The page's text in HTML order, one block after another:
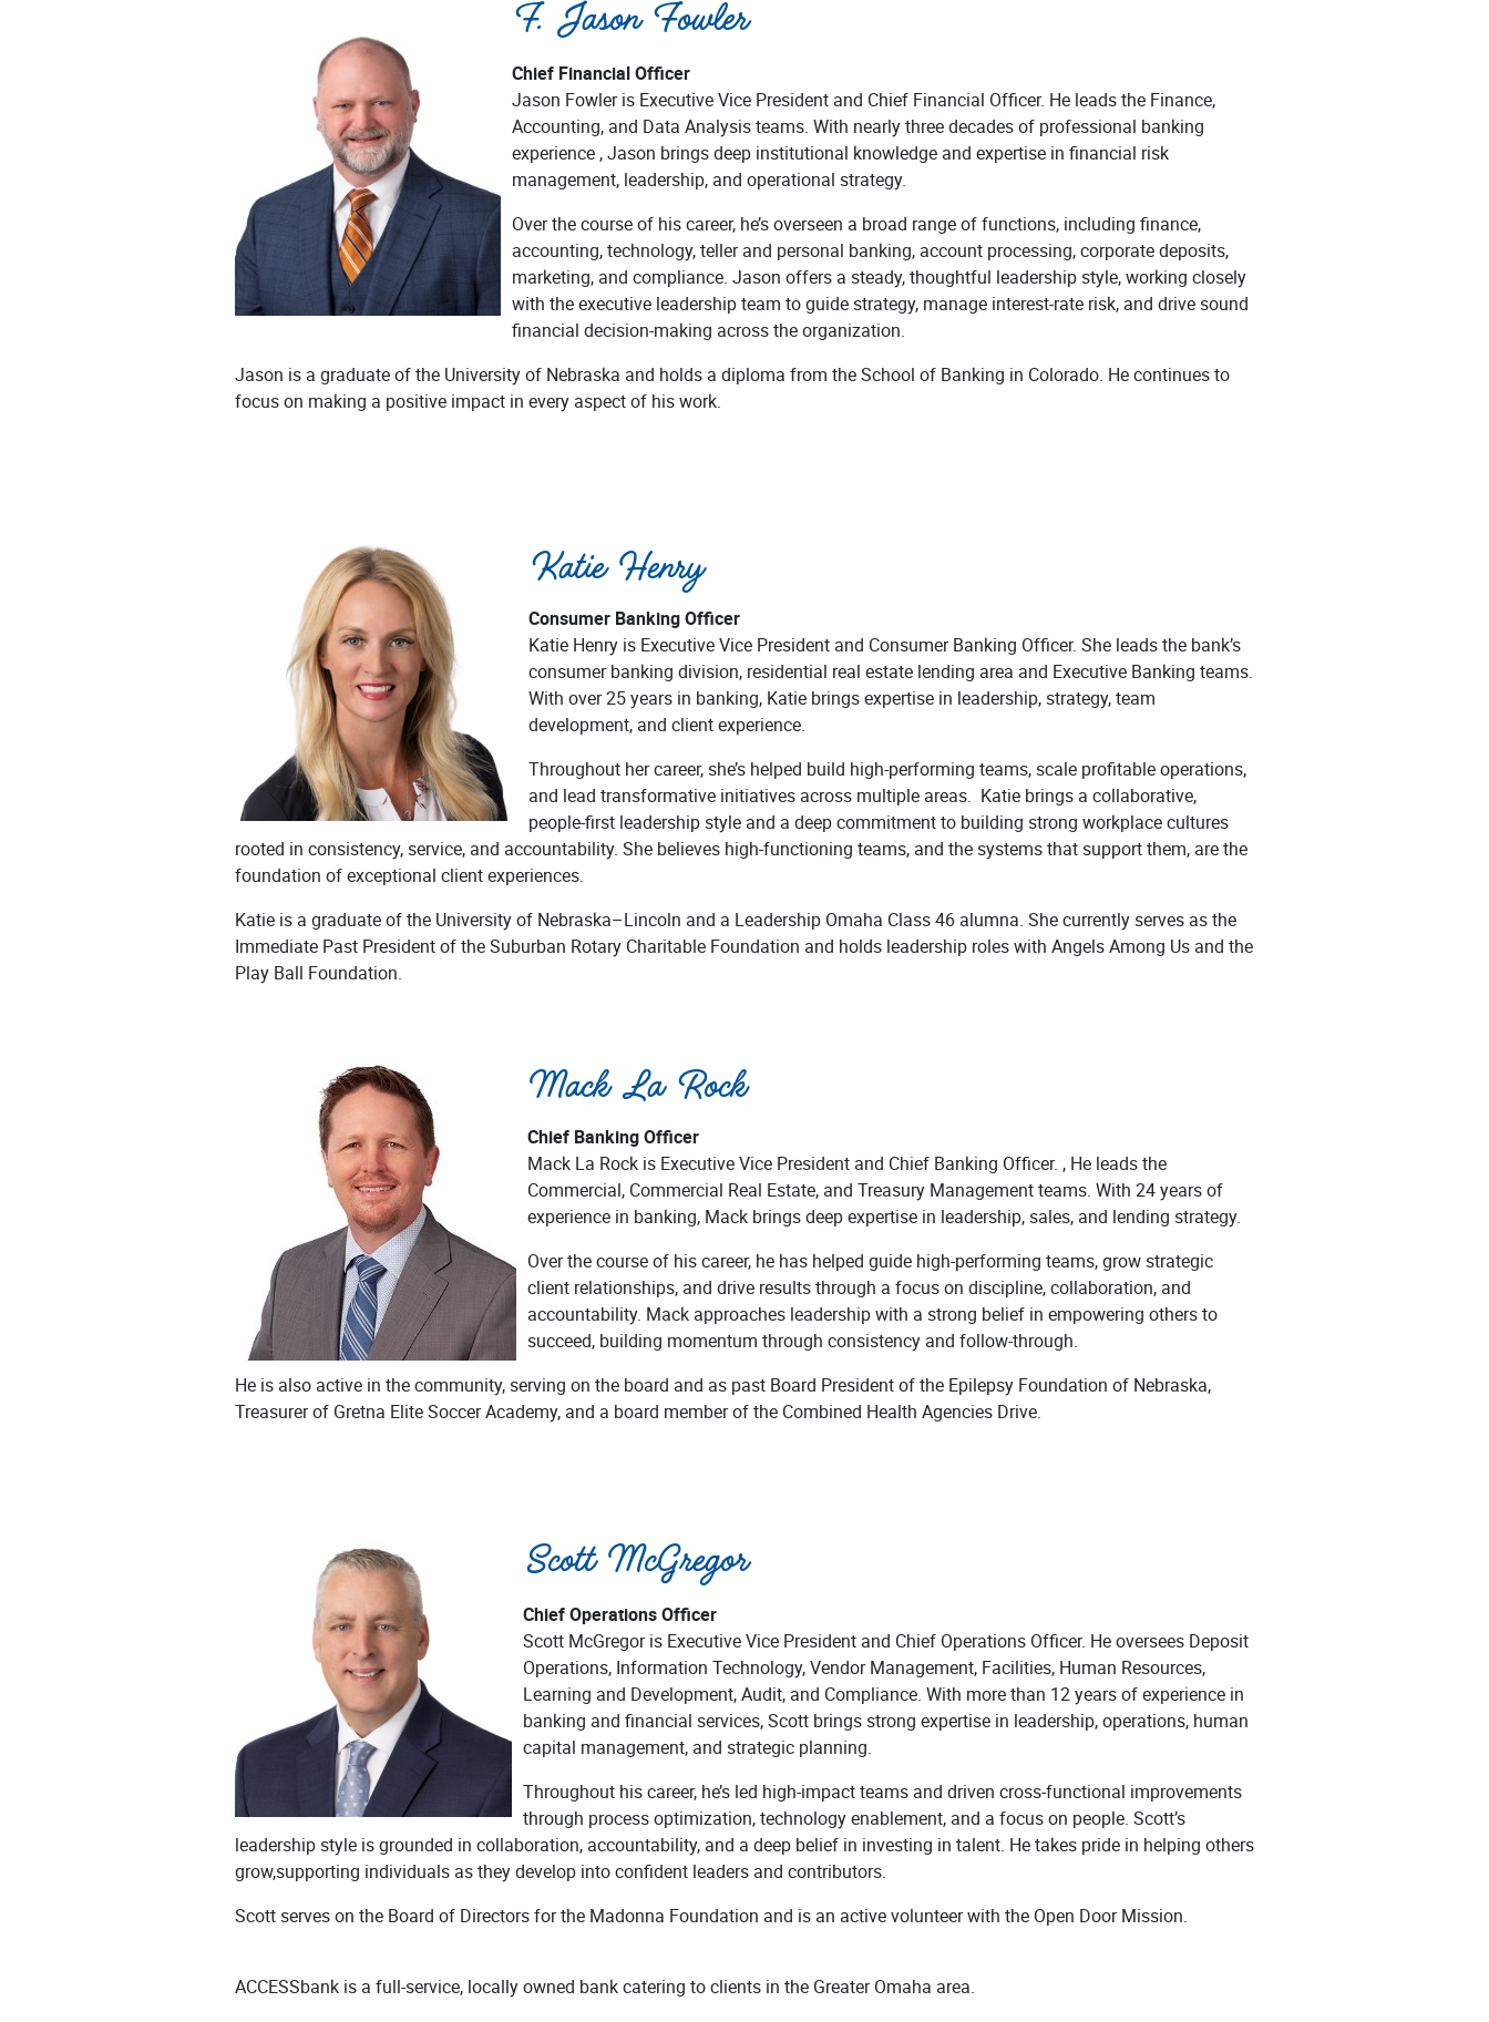
F. Jason Fowler
Chief Financial Officer
Jason Fowler is Executive Vice President and Chief Financial Officer. He leads the Finance,
Accounting, and Data Analysis teams. With nearly three decades of professional banking
experience , Jason brings deep institutional knowledge and expertise in financial risk
management, leadership, and operational strategy.
Over the course of his career, he’s overseen a broad range of functions, including finance,
accounting, technology, teller and personal banking, account processing, corporate deposits,
marketing, and compliance. Jason offers a steady, thoughtful leadership style, working closely
with the executive leadership team to guide strategy, manage interest-rate risk, and drive sound
financial decision-making across the organization.
Jason is a graduate of the University of Nebraska and holds a diploma from the School of Banking in Colorado. He continues to
focus on making a positive impact in every aspect of his work.
Katie Henry
Consumer Banking Officer
Katie Henry is Executive Vice President and Consumer Banking Officer. She leads the bank’s
consumer banking division, residential real estate lending area and Executive Banking teams.
With over 25 years in banking, Katie brings expertise in leadership, strategy, team
development, and client experience.
Throughout her career, she’s helped build high-performing teams, scale profitable operations,
and lead transformative initiatives across multiple areas. Katie brings a collaborative,
people-first leadership style and a deep commitment to building strong workplace cultures
rooted in consistency, service, and accountability. She believes high-functioning teams, and the systems that support them, are the
foundation of exceptional client experiences.
Katie is a graduate of the University of Nebraska–Lincoln and a Leadership Omaha Class 46 alumna. She currently serves as the
Immediate Past President of the Suburban Rotary Charitable Foundation and holds leadership roles with Angels Among Us and the
Play Ball Foundation.
Mack La Rock
Chief Banking Officer
Mack La Rock is Executive Vice President and Chief Banking Officer. , He leads the
Commercial, Commercial Real Estate, and Treasury Management teams. With 24 years of
experience in banking, Mack brings deep expertise in leadership, sales, and lending strategy.
Over the course of his career, he has helped guide high-performing teams, grow strategic
client relationships, and drive results through a focus on discipline, collaboration, and
accountability. Mack approaches leadership with a strong belief in empowering others to
succeed, building momentum through consistency and follow-through.
He is also active in the community, serving on the board and as past Board President of the Epilepsy Foundation of Nebraska,
Treasurer of Gretna Elite Soccer Academy, and a board member of the Combined Health Agencies Drive.
Scott McGregor
Chief Operations Officer
Scott McGregor is Executive Vice President and Chief Operations Officer. He oversees Deposit
Operations, Information Technology, Vendor Management, Facilities, Human Resources,
Learning and Development, Audit, and Compliance. With more than 12 years of experience in
banking and financial services, Scott brings strong expertise in leadership, operations, human
capital management, and strategic planning.
Throughout his career, he’s led high-impact teams and driven cross-functional improvements
through process optimization, technology enablement, and a focus on people. Scott’s
leadership style is grounded in collaboration, accountability, and a deep belief in investing in talent. He takes pride in helping others
grow,supporting individuals as they develop into confident leaders and contributors.
Scott serves on the Board of Directors for the Madonna Foundation and is an active volunteer with the Open Door Mission.
ACCESSbank is a full-service, locally owned bank catering to clients in the Greater Omaha area.